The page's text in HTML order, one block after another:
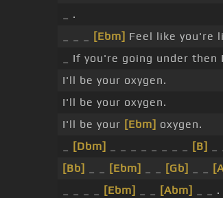
_ .
[Ebm] Feel like you're
_ If you're going under then
I'll be your oxygen.
I'll be your oxygen.
I'll be your [Ebm] oxygen.
[Dbm] [B]
_
[Bb]
[Ebm] [Gb]
[Ebm] [Abm]
_ _ .